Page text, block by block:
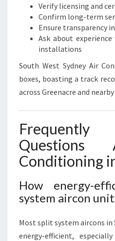
Verify licensing and
Confirm long-term
Ensure transparency
Ask about
installations
South West Sydney Air
boxes, boasting a track
across Greenacre and
Conditioning
How energy-
system aircon
Most split system aircons in
energy-efficient,